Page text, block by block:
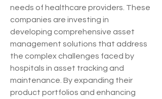
needs of healthcare providers. These
companies are investing in
developing comprehensive asset
management solutions that address
the complex challenges faced by
hospitals in asset tracking and
maintenance. By expanding their
product portfolios and enhancing